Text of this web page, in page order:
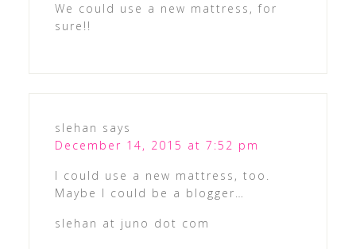
We could use a new mattress, for
sure!!
slehan says
December 14, 2015 at 7:52 pm
I could use a new mattress, too.
Maybe I could be a blogger…
slehan at juno dot com